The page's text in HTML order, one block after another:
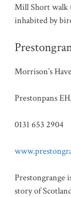
Mill Short walk
inhabited by
Morrison’s
Prestonpans
0131 653 2904
Prestongrange
story of